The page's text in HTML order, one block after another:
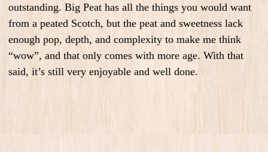
outstanding. Big Peat has all the things you would want
from a peated Scotch, but the peat and sweetness lack
enough pop, depth, and complexity to make me think
“wow”, and that only comes with more age. With that
said, it’s still very enjoyable and well done.